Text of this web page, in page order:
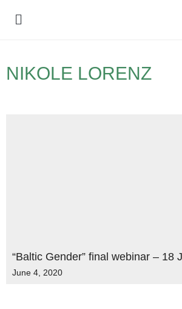
NIKOLE LORENZ
“Baltic Gender” final webinar – 18
June 4, 2020